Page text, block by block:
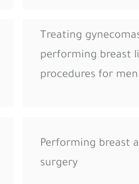
Treating
performing breast
procedures for men
Performing breast
surgery